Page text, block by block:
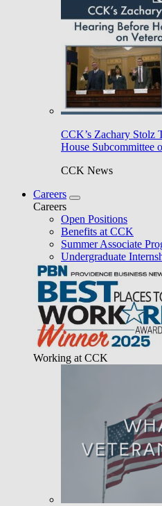
CCK’s Zachary Stolz
House Subcommittee
CCK News
Careers
Careers
Open Positions
Benefits at CCK
Summer Associate
Undergraduate
Working at CCK